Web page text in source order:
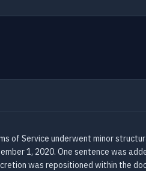
of Service underwent minor
1, 2020. One sentence was
was repositioned within the